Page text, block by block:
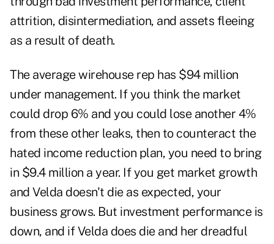
attrition, disintermediation, and assets fleeing
as a result of death.
The average wirehouse rep has $94 million
under management. If you think the market
could drop 6% and you could lose another 4%
from these other leaks, then to counteract the
hated income reduction plan, you need to bring
in $9.4 million a year. If you get market growth
and Velda doesn't die as expected, your
business grows. But investment performance is
down, and if Velda does die and her dreadful